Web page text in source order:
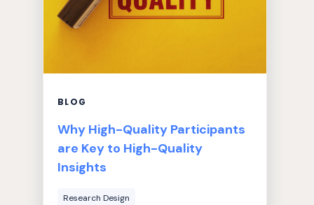
BLOG
Why High-Quality Participants
are Key to High-Quality
Insights
Research Design